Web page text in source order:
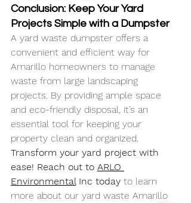
Conclusion: Keep Your Yard
Projects Simple with a Dumpster
A yard waste dumpster offers a
convenient and efficient way for
Amarillo homeowners to manage
waste from large landscaping
projects. By providing ample space
and eco-friendly disposal, it’s an
essential tool for keeping your
property clean and organized.
Transform your yard project with
ease! Reach out to ARLO
Environmental Inc today to learn
more about our yard waste Amarillo